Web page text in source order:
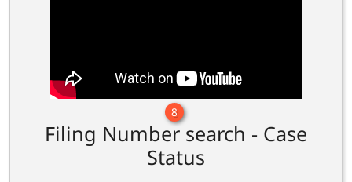
8
Filing Number search - Case
Status